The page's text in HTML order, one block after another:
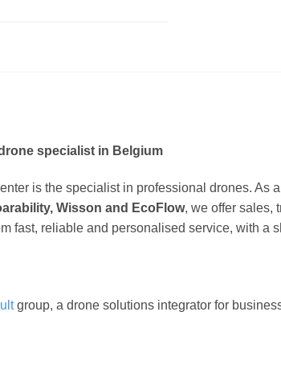
specialist in Belgium
is the specialist in professional drones. As
Wisson and EcoFlow, we offer sales,
fast, reliable and personalised service, with a
group, a drone solutions integrator for